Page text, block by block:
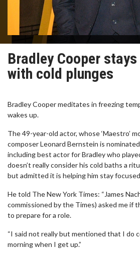
Bradley Cooper
with cold plunges
Bradley Cooper meditates in freezing
wakes up.
The 49-year-old actor, whose ‘Maestro’
composer Leonard Bernstein is
including best actor for Bradley who
doesn’t really consider his cold baths a
but admitted it is helping him stay
He told The New York Times: “James
commissioned by the Times) asked me if
to prepare for a role.
“I said not really but mentioned that I do
morning when I get up.”